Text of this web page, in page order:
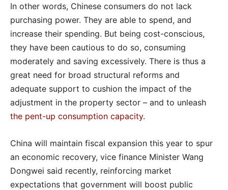
In other words, Chinese consumers do not lack
purchasing power. They are able to spend, and
increase their spending. But being cost-conscious,
they have been cautious to do so, consuming
moderately and saving excessively. There is thus a
great need for broad structural reforms and
adequate support to cushion the impact of the
adjustment in the property sector – and to unleash
the pent-up consumption capacity.
China will maintain fiscal expansion this year to spur
an economic recovery, vice finance Minister Wang
Dongwei said recently, reinforcing market
expectations that government will boost public